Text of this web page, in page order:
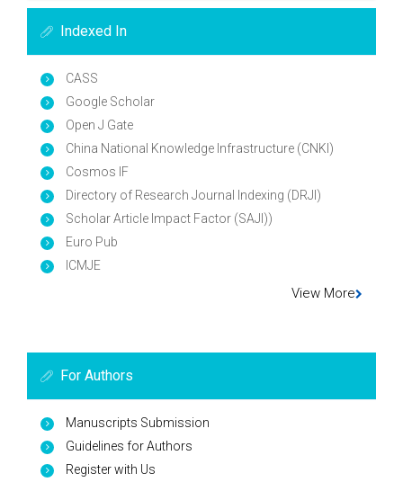
Indexed In
CASS
Google Scholar
Open J Gate
China National Knowledge Infrastructure (CNKI)
Cosmos IF
Directory of Research Journal Indexing (DRJI)
Scholar Article Impact Factor (SAJI))
Euro Pub
ICMJE
View More
For Authors
Manuscripts Submission
Guidelines for Authors
Register with Us